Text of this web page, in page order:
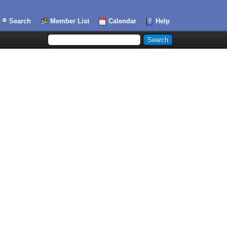
Search Member List Calendar Help